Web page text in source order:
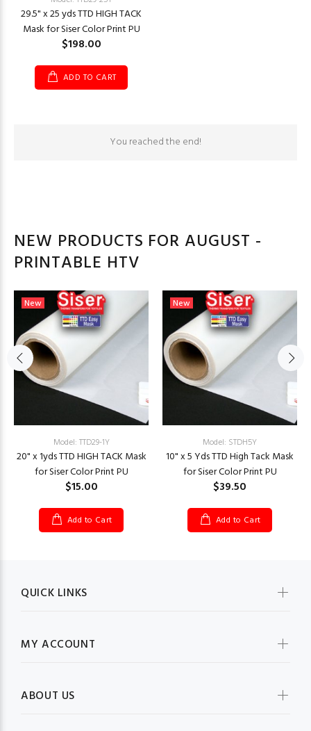
29.5" x 25 yds TTD HIGH TACK
Mask for Siser Color Print PU
$198.00
ADD TO CART
You reached the end!
NEW PRODUCTS FOR AUGUST -
PRINTABLE HTV
New
Model: TTD29-1Y
20" x 1yds TTD HIGH TACK Mask
for Siser Color Print PU
$15.00
Add to Cart
New
Model: STDH5Y
10" x 5 Yds TTD High Tack Mask
for Siser Color Print PU
$39.50
Add to Cart
QUICK LINKS
MY ACCOUNT
ABOUT US